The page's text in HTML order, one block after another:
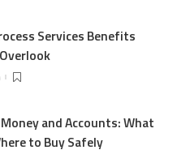
Services Benefits
and Accounts: What
to Buy Safely